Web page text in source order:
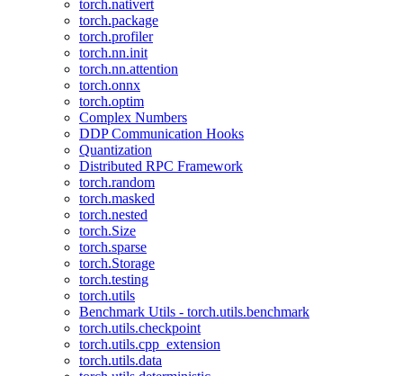
torch.nativert
torch.package
torch.profiler
torch.nn.init
torch.nn.attention
torch.onnx
torch.optim
Complex Numbers
DDP Communication Hooks
Quantization
Distributed RPC Framework
torch.random
torch.masked
torch.nested
torch.Size
torch.sparse
torch.Storage
torch.testing
torch.utils
Benchmark Utils - torch.utils.benchmark
torch.utils.checkpoint
torch.utils.cpp_extension
torch.utils.data